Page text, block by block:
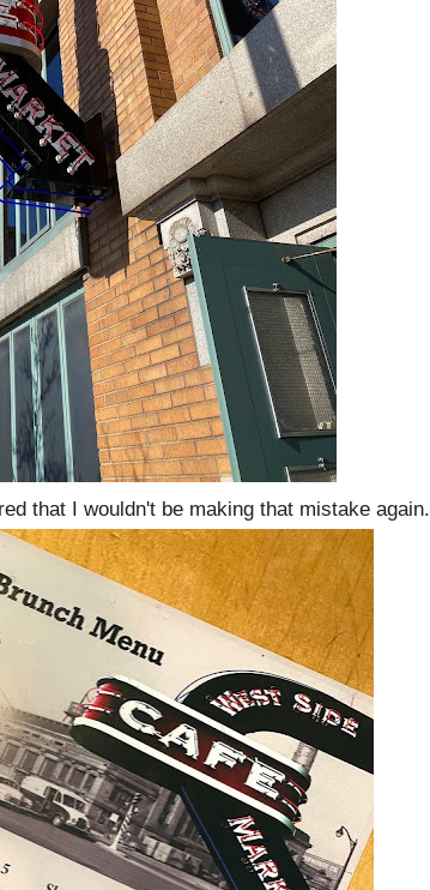
that I wouldn't be making that mistake again.